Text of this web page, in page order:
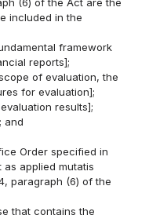
(6) of the Act are the
included in the
framework
reports];
of evaluation, the
for evaluation];
results];
and
Order specified in
applied mutatis
paragraph (6) of the
that contains the